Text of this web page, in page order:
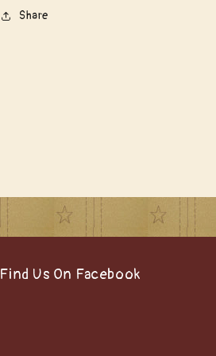
Share
Find Us On Facebook